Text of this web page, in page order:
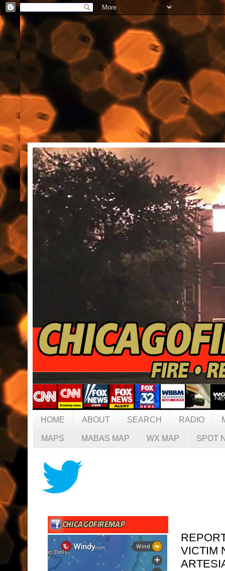
HOME ABOUT SEARCH RADIO
MAPS MABAS MAP WX MAP SPOT
VICTIM